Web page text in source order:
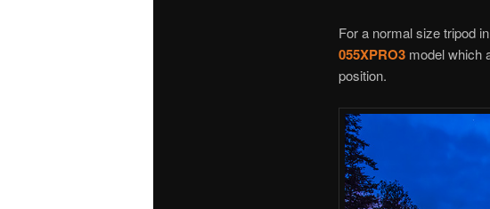
For a normal size tripod
055XPRO3model which
position.